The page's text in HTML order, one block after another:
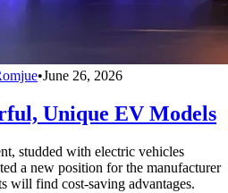
•June 26, 2026
Unique EV Models
studded with electric vehicles
a new position for the manufacturer
will find cost-saving advantages.